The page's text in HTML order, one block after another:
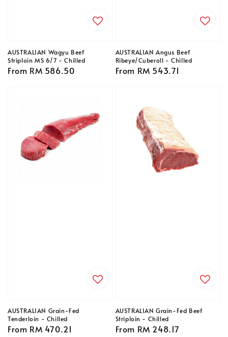
AUSTRALIAN Wagyu Beef
Striploin MS 6/7 - Chilled
Regular
From RM 586.50
AUSTRALIAN Angus Beef
Ribeye/Cuberoll - Chilled
Regular
From RM 543.71
AUSTRALIAN Grain-Fed
Tenderloin - Chilled
Regular
From RM 470.21
AUSTRALIAN Grain-Fed Beef
Striploin - Chilled
Regular
From RM 248.17